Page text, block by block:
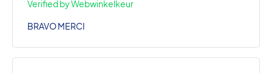
Verified by Webwinkelkeur
BRAVO MERCI